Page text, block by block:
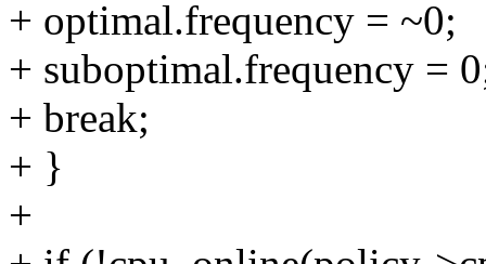
+ optimal.frequency = ~0;
+ suboptimal.frequency =
+ break;
+ }
+